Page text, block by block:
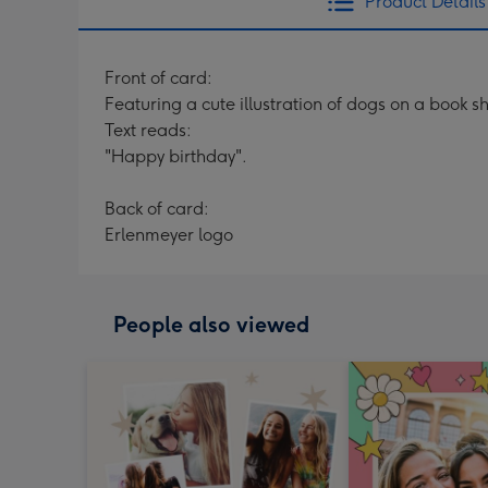
Front of card:
Featuring a cute illustration of dogs on a book
Text reads:
"Happy birthday".
Back of card:
Erlenmeyer logo
People also viewed